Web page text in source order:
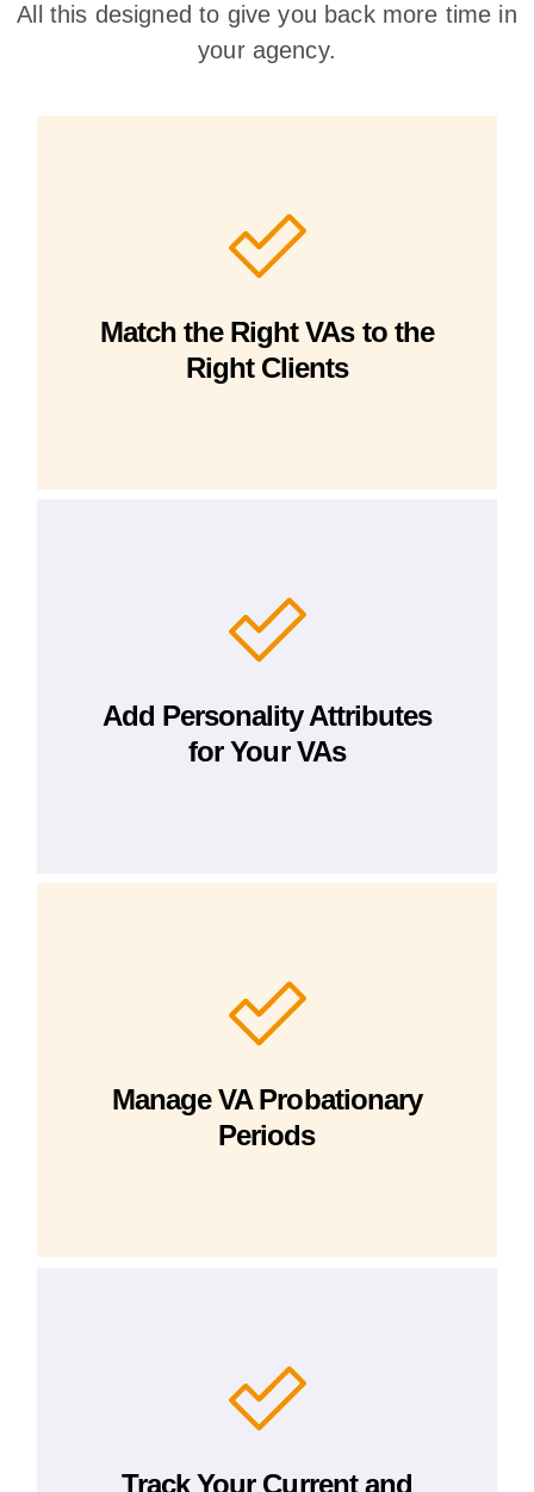
All this designed to give you back more time in
your agency.
Match the Right VAs to the
Right Clients
Add Personality Attributes
for Your VAs
Manage VA Probationary
Periods
Track Your Current and